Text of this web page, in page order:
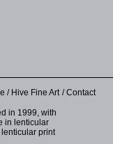
Hive Fine Art Contact
in 1999, with
in lenticular
print